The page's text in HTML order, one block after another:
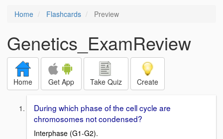
Home Flashcards Preview
Genetics_ExamReview
Home Get App Take Quiz Create
During which phase of the cell cycle are
chromosomes not condensed?
Interphase (G1-G2).